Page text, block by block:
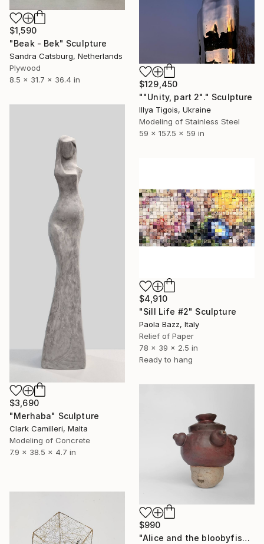
$1,590
"Beak - Bek" Sculpture
Sandra Catsburg, Netherlands
Plywood
8.5 x 31.7 x 36.4 in
$129,450
""Unity, part 2"." Sculpture
Illya Tigois, Ukraine
Modeling of Stainless Steel
59 x 157.5 x 59 in
$3,690
"Merhaba" Sculpture
Clark Camilleri, Malta
Modeling of Concrete
7.9 x 38.5 x 4.7 in
$4,910
"Sill Life #2" Sculpture
Paola Bazz, Italy
Relief of Paper
78 x 39 x 2.5 in
Ready to hang
$990
"Alice and the bloobyfish!" Sculpture